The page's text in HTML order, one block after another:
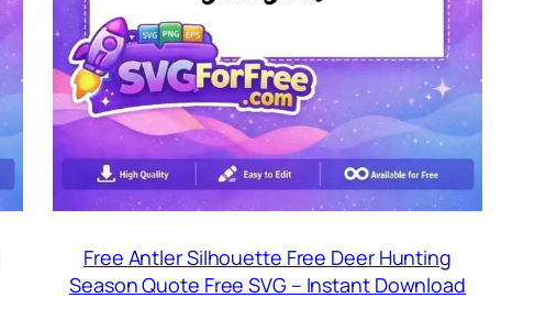
Free Antler Silhouette Free Deer Hunting
Season Quote Free SVG – Instant Download